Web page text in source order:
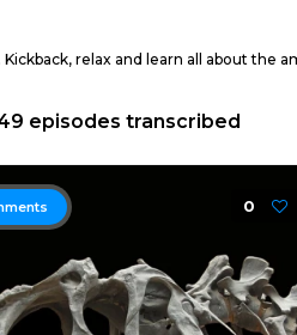
relax and learn all about
episodes transcribed
0